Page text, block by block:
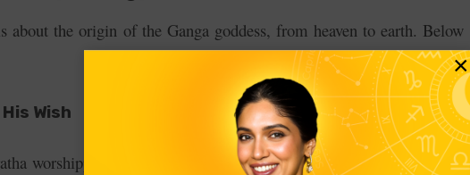
about the origin of the Ganga goddess, from heaven to earth. Below
Wish
worshipped Lord Brahma through meditation and prayer. Pleased
×